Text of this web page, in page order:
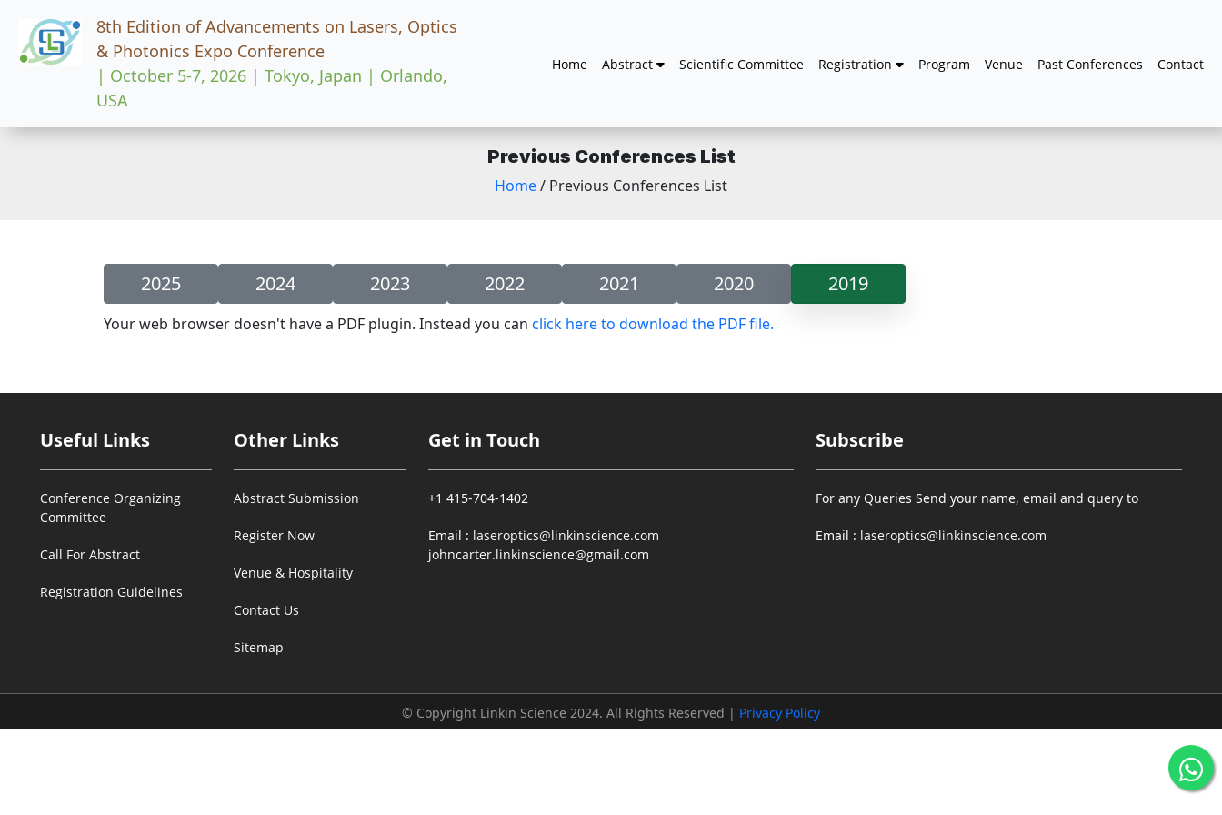
8th Edition of Advancements on Lasers, Optics
& Photonics Expo Conference
| October 5-7, 2026 | Tokyo, Japan | Orlando,
USA
Home Abstract Scientific Committee Registration Program Venue Past Conferences Contact
Previous Conferences List
Home/ Previous Conferences List
2025 2024 2023 2022 2021 2020 2019
Your web browser doesn't have a PDF plugin. Instead you can click here to download the PDF file.
Useful Links
Conference Organizing
Committee
Call For Abstract
Registration Guidelines
Other Links
Abstract Submission
Register Now
Venue & Hospitality
Contact Us
Sitemap
Get in Touch
+1 415-704-1402
Email : laseroptics@linkinscience.com
johncarter.linkinscience@gmail.com
Subscribe
For any Queries Send your name, email and query to
Email : laseroptics@linkinscience.com
© Copyright Linkin Science 2024. All Rights Reserved | Privacy Policy